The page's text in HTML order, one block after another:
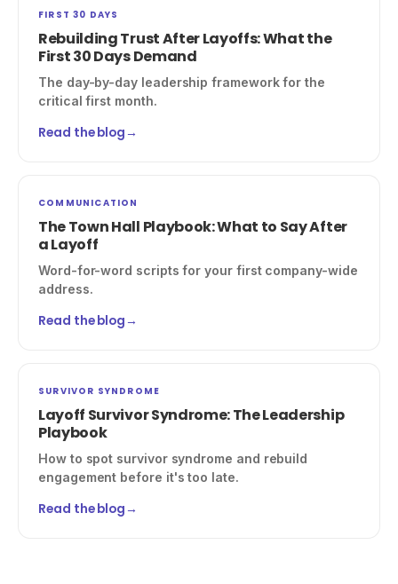
FIRST 30 DAYS
Rebuilding Trust After Layoffs: What the
First 30 Days Demand
The day-by-day leadership framework for the
critical first month.
Read the blog→
COMMUNICATION
The Town Hall Playbook: What to Say After
a Layoff
Word-for-word scripts for your first company-wide
address.
Read the blog→
SURVIVOR SYNDROME
Layoff Survivor Syndrome: The Leadership
Playbook
How to spot survivor syndrome and rebuild
engagement before it's too late.
Read the blog→